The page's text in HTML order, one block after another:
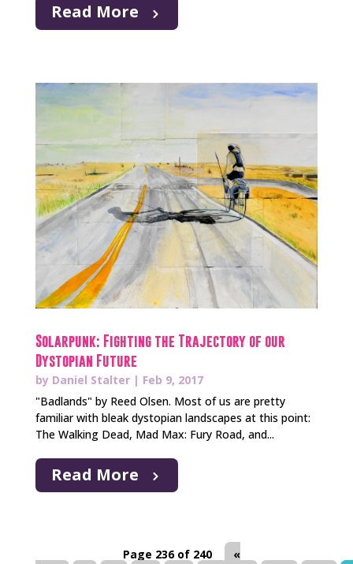
Read More
Solarpunk: Fighting the Trajectory of our
Dystopian Future
by Daniel Stalter| Feb 9, 2017
"Badlands" by Reed Olsen. Most of us are pretty
familiar with bleak dystopian landscapes at this point:
The Walking Dead, Mad Max: Fury Road, and...
Read More
Page 236 of 240
«